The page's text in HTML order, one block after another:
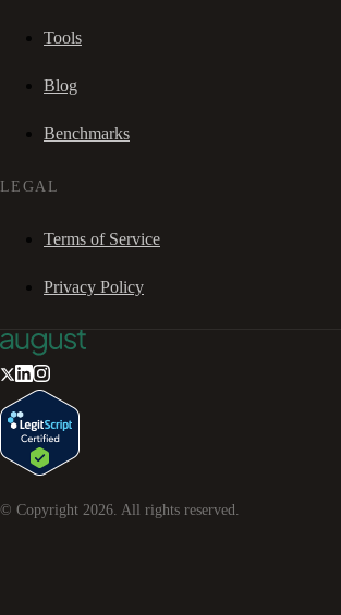
Tools
Blog
Benchmarks
LEGAL
Terms of Service
Privacy Policy
© Copyright 2026. All rights reserved.